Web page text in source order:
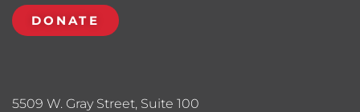
5509 W. Gray Street, Suite 100
DONATE